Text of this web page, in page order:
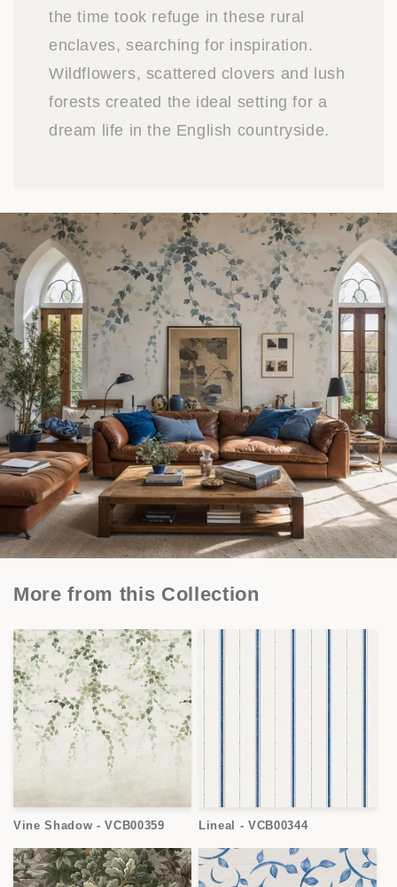
the time took refuge in these rural
enclaves, searching for inspiration.
Wildflowers, scattered clovers and lush
forests created the ideal setting for a
dream life in the English countryside.
More from this Collection
Vine Shadow - VCB00359 Lineal - VCB00344